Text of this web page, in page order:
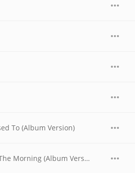
To (Album Version)
It Don't Pay To Get Up In The Morning (Album Version)